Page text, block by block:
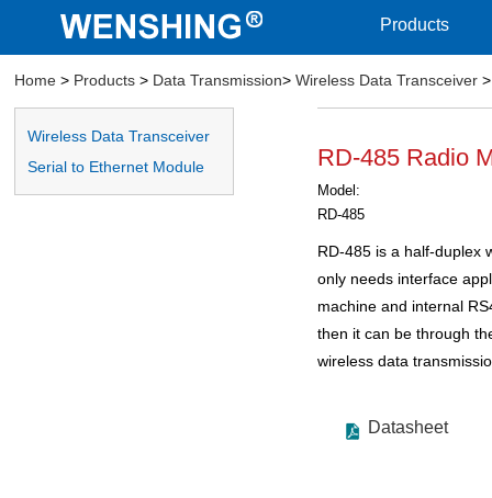
Products
Home> Products> Data Transmission> Wireless Data Transceiver>
Wireless Data Transceiver
Serial to Ethernet Module
RD-485 Radio
Model:
RD-485
RD-485 is a half-duplex
only needs interface
machine and internal
then it can be through
wireless data
Datasheet